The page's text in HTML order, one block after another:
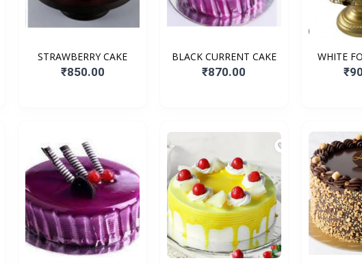
STRAWBERRY CAKE
₹850.00
BLACK CURRENT CAKE
₹870.00
WHITE